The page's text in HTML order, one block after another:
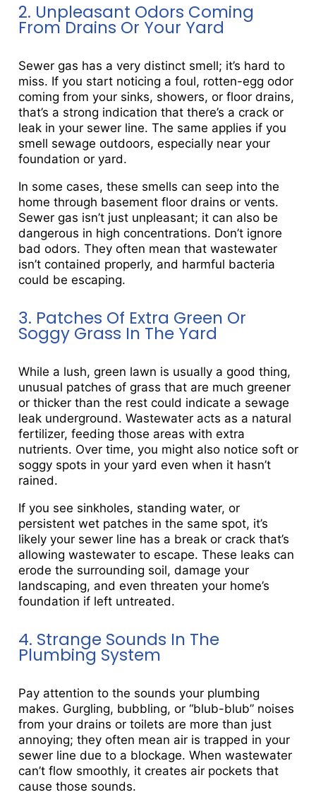
2. Unpleasant Odors Coming
From Drains Or Your Yard
Sewer gas has a very distinct smell; it’s hard to
miss. If you start noticing a foul, rotten-egg odor
coming from your sinks, showers, or floor drains,
that’s a strong indication that there’s a crack or
leak in your sewer line. The same applies if you
smell sewage outdoors, especially near your
foundation or yard.
In some cases, these smells can seep into the
home through basement floor drains or vents.
Sewer gas isn’t just unpleasant; it can also be
dangerous in high concentrations. Don’t ignore
bad odors. They often mean that wastewater
isn’t contained properly, and harmful bacteria
could be escaping.
3. Patches Of Extra Green Or
Soggy Grass In The Yard
While a lush, green lawn is usually a good thing,
unusual patches of grass that are much greener
or thicker than the rest could indicate a sewage
leak underground. Wastewater acts as a natural
fertilizer, feeding those areas with extra
nutrients. Over time, you might also notice soft or
soggy spots in your yard even when it hasn’t
rained.
If you see sinkholes, standing water, or
persistent wet patches in the same spot, it’s
likely your sewer line has a break or crack that’s
allowing wastewater to escape. These leaks can
erode the surrounding soil, damage your
landscaping, and even threaten your home’s
foundation if left untreated.
4. Strange Sounds In The
Plumbing System
Pay attention to the sounds your plumbing
makes. Gurgling, bubbling, or “blub-blub” noises
from your drains or toilets are more than just
annoying; they often mean air is trapped in your
sewer line due to a blockage. When wastewater
can’t flow smoothly, it creates air pockets that
cause those sounds.